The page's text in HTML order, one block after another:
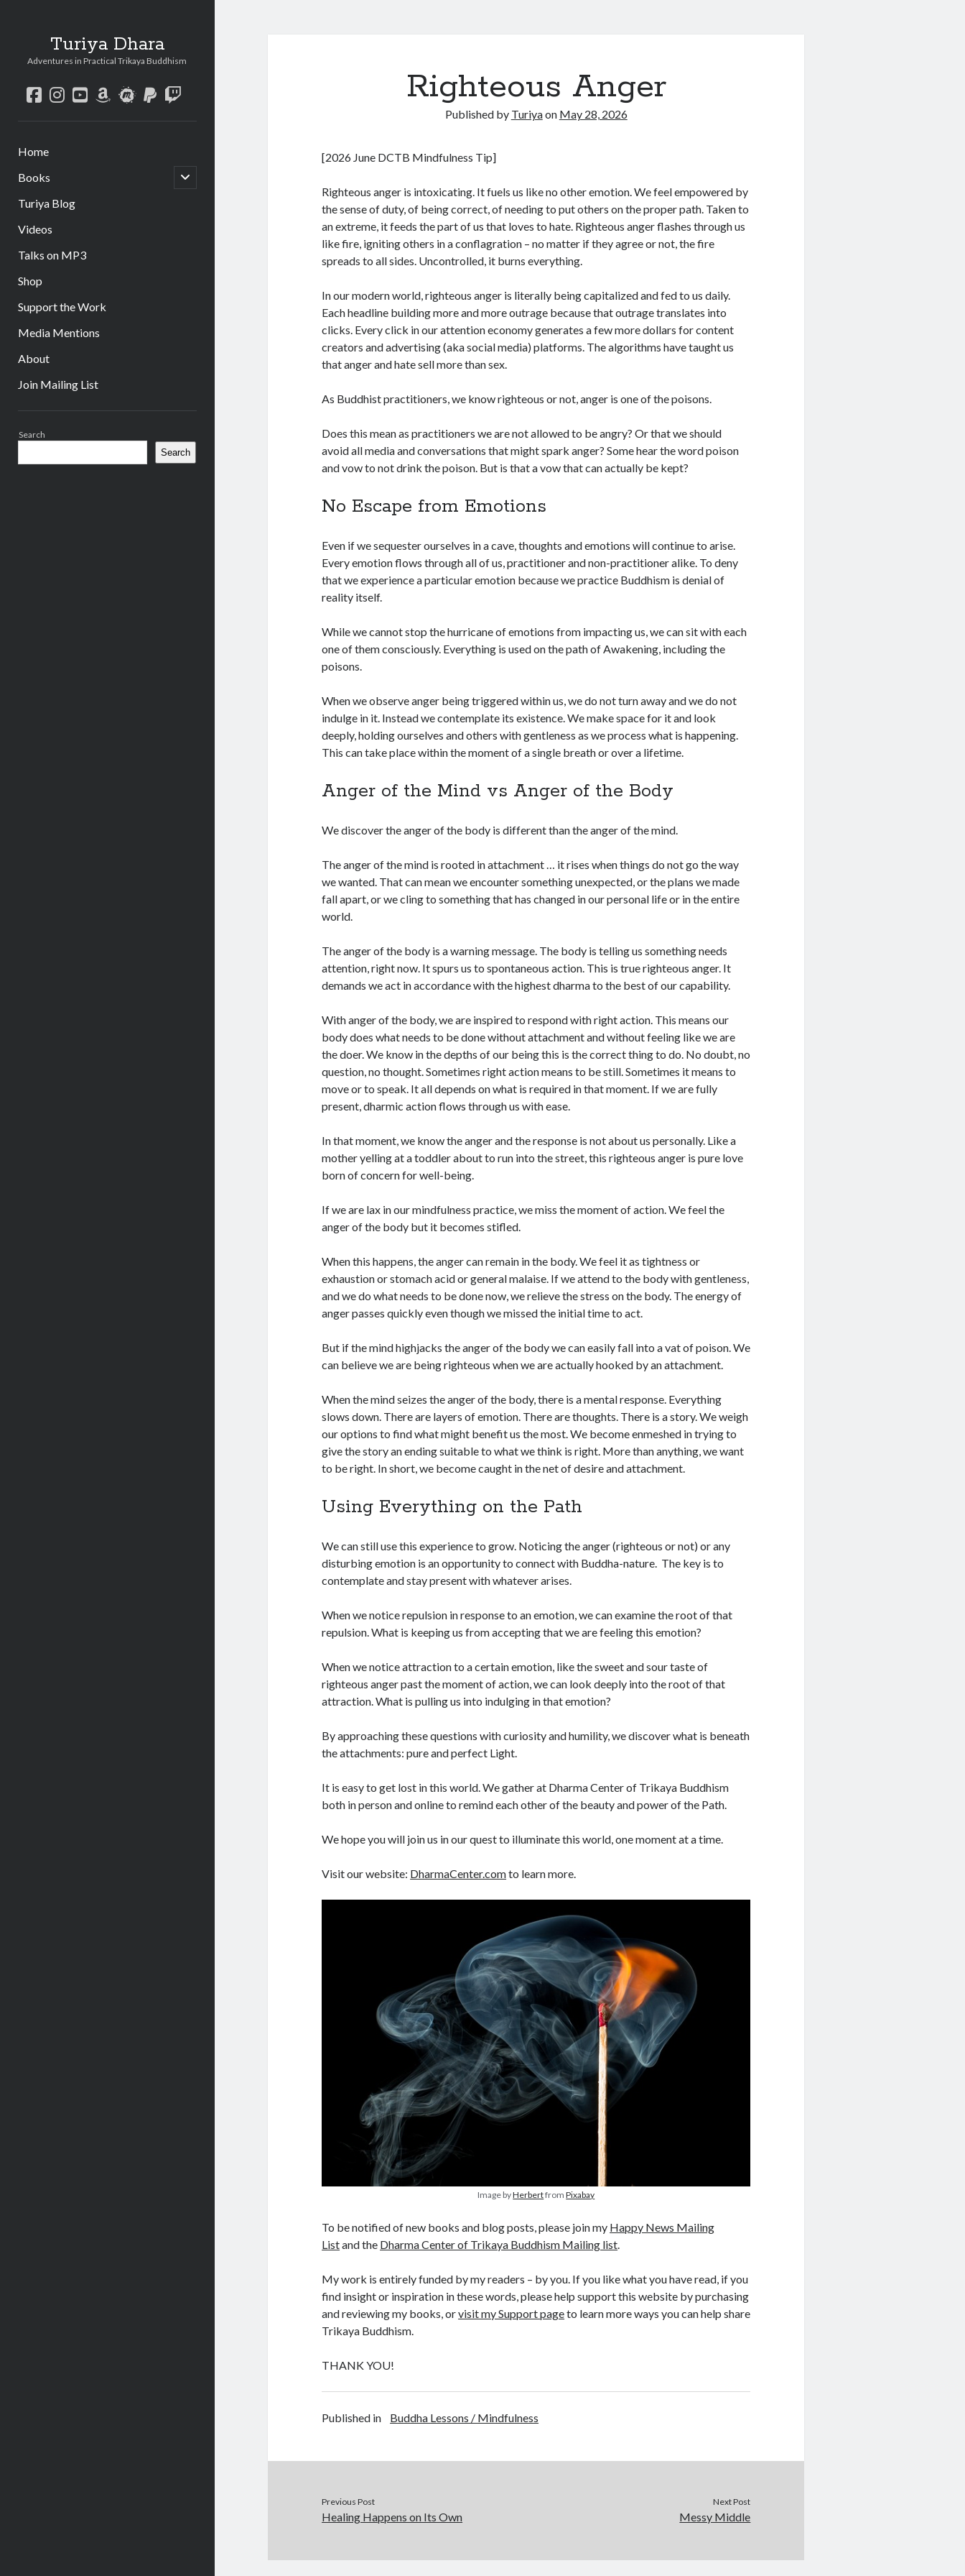
Turiya Dhara
Adventures in Practical Trikaya Buddhism
facebook
instagram
youtube
amazon
meetup
paypal
Home
Books
open
child
Turiya Blog
Videos
Talks on MP3
Shop
Support the Work
Media Mentions
About
Join Mailing List
Search
Search
Righteous Anger
Published by Turiyaon May 28, 2026
[2026 June DCTB Mindfulness Tip]
Righteous anger is intoxicating. It fuels us like no other emotion. We feel empowered by
the sense of duty, of being correct, of needing to put others on the proper path. Taken to
an extreme, it feeds the part of us that loves to hate. Righteous anger flashes through us
like fire, igniting others in a conflagration – no matter if they agree or not, the fire
spreads to all sides. Uncontrolled, it burns everything.
In our modern world, righteous anger is literally being capitalized and fed to us daily.
Each headline building more and more outrage because that outrage translates into
clicks. Every click in our attention economy generates a few more dollars for content
creators and advertising (aka social media) platforms. The algorithms have taught us
that anger and hate sell more than sex.
As Buddhist practitioners, we know righteous or not, anger is one of the poisons.
Does this mean as practitioners we are not allowed to be angry? Or that we should
avoid all media and conversations that might spark anger? Some hear the word poison
and vow to not drink the poison. But is that a vow that can actually be kept?
No Escape from Emotions
Even if we sequester ourselves in a cave, thoughts and emotions will continue to arise.
Every emotion flows through all of us, practitioner and non-practitioner alike. To deny
that we experience a particular emotion because we practice Buddhism is denial of
reality itself.
While we cannot stop the hurricane of emotions from impacting us, we can sit with each
one of them consciously. Everything is used on the path of Awakening, including the
poisons.
When we observe anger being triggered within us, we do not turn away and we do not
indulge in it. Instead we contemplate its existence. We make space for it and look
deeply, holding ourselves and others with gentleness as we process what is happening.
This can take place within the moment of a single breath or over a lifetime.
Anger of the Mind vs Anger of the Body
We discover the anger of the body is different than the anger of the mind.
The anger of the mind is rooted in attachment … it rises when things do not go the way
we wanted. That can mean we encounter something unexpected, or the plans we made
fall apart, or we cling to something that has changed in our personal life or in the entire
world.
The anger of the body is a warning message. The body is telling us something needs
attention, right now. It spurs us to spontaneous action. This is true righteous anger. It
demands we act in accordance with the highest dharma to the best of our capability.
With anger of the body, we are inspired to respond with right action. This means our
body does what needs to be done without attachment and without feeling like we are
the doer. We know in the depths of our being this is the correct thing to do. No doubt, no
question, no thought. Sometimes right action means to be still. Sometimes it means to
move or to speak. It all depends on what is required in that moment. If we are fully
present, dharmic action flows through us with ease.
In that moment, we know the anger and the response is not about us personally. Like a
mother yelling at a toddler about to run into the street, this righteous anger is pure love
born of concern for well-being.
If we are lax in our mindfulness practice, we miss the moment of action. We feel the
anger of the body but it becomes stifled.
When this happens, the anger can remain in the body. We feel it as tightness or
exhaustion or stomach acid or general malaise. If we attend to the body with gentleness,
and we do what needs to be done now, we relieve the stress on the body. The energy of
anger passes quickly even though we missed the initial time to act.
But if the mind highjacks the anger of the body we can easily fall into a vat of poison. We
can believe we are being righteous when we are actually hooked by an attachment.
When the mind seizes the anger of the body, there is a mental response. Everything
slows down. There are layers of emotion. There are thoughts. There is a story. We weigh
our options to find what might benefit us the most. We become enmeshed in trying to
give the story an ending suitable to what we think is right. More than anything, we want
to be right. In short, we become caught in the net of desire and attachment.
Using Everything on the Path
We can still use this experience to grow. Noticing the anger (righteous or not) or any
disturbing emotion is an opportunity to connect with Buddha-nature. The key is to
contemplate and stay present with whatever arises.
When we notice repulsion in response to an emotion, we can examine the root of that
repulsion. What is keeping us from accepting that we are feeling this emotion?
When we notice attraction to a certain emotion, like the sweet and sour taste of
righteous anger past the moment of action, we can look deeply into the root of that
attraction. What is pulling us into indulging in that emotion?
By approaching these questions with curiosity and humility, we discover what is beneath
the attachments: pure and perfect Light.
It is easy to get lost in this world. We gather at Dharma Center of Trikaya Buddhism
both in person and online to remind each other of the beauty and power of the Path.
We hope you will join us in our quest to illuminate this world, one moment at a time.
Visit our website: DharmaCenter.comto learn more.
Image byHerbertfromPixabay
To be notified of new books and blog posts, please join my Happy News Mailing
Listand the Dharma Center of Trikaya Buddhism Mailing list
My work is entirely funded by my readers – by you. If you like what you have read, if you
find insight or inspiration in these words, please help support this website by purchasing
and reviewing my books, orvisit my Support pageto learn more ways you can help share
Trikaya Buddhism.
THANK YOU!
Published in Buddha Lessons / Mindfulness
Previous Post
Healing Happens on Its Own
Next Post
Messy Middle